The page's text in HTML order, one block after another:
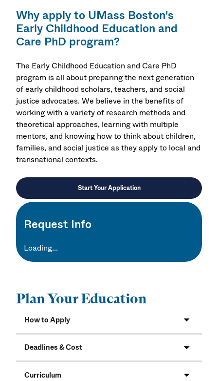
Request Info
Loading...
Why apply to UMass Boston's
Early Childhood Education and
Care PhD program?
The Early Childhood Education and Care PhD
program is all about preparing the next generation
of early childhood scholars, teachers, and social
justice advocates. We believe in the benefits of
working with a variety of research methods and
theoretical approaches, learning with multiple
mentors, and knowing how to think about children,
families, and social justice as they apply to local and
transnational contexts.
Start Your Application
Plan Your Education
How to Apply
Deadlines & Cost
Curriculum